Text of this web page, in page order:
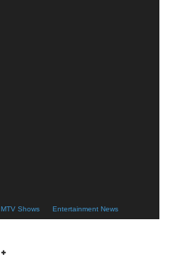
MTV Shows Entertainment News